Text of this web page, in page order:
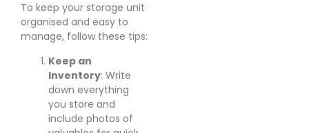
To keep your storage unit
organised and easy to
manage, follow these tips:
Keep an
Inventory: Write
down everything
you store and
include photos of